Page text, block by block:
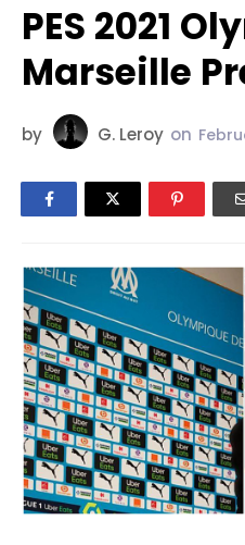
PES 2021
Marseille
by G. Leroy on